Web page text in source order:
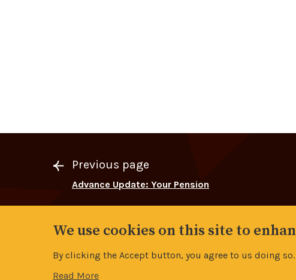
Previous page
Advance Update: Your Pension
We use cookies on this site to
By clicking the Accept button, you agree to us doing so.
Read More